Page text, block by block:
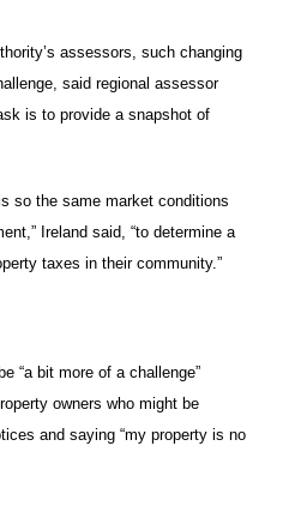
assessors, such changing
said regional assessor
is to provide a snapshot of
so the same market conditions
Ireland said, “to determine a
taxes in their community.”
“a bit more of a challenge”
owners who might be
and saying “my property is no